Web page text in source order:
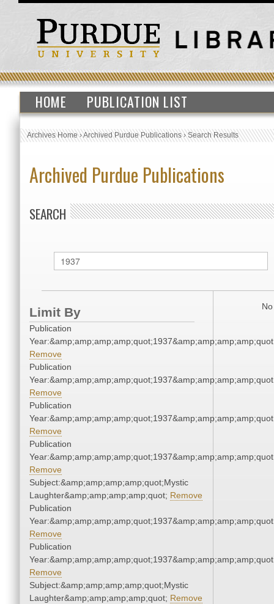
HOME PUBLICATION LIST
Archives Home›Archived Purdue Publications›Search Results
Archived Purdue Publications
SEARCH
Limit By
Publication
Remove
Publication
Remove
Publication
Remove
Publication
Remove
Subject:&amp;amp;amp;amp;quot;Mystic
Laughter&amp;amp;amp;amp;quot; Remove
Publication
Remove
Publication
Remove
Subject:&amp;amp;amp;amp;quot;Mystic
Laughter&amp;amp;amp;amp;quot; Remove